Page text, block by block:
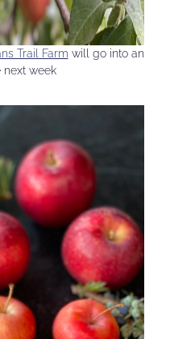
Trail Farm will go into an
week